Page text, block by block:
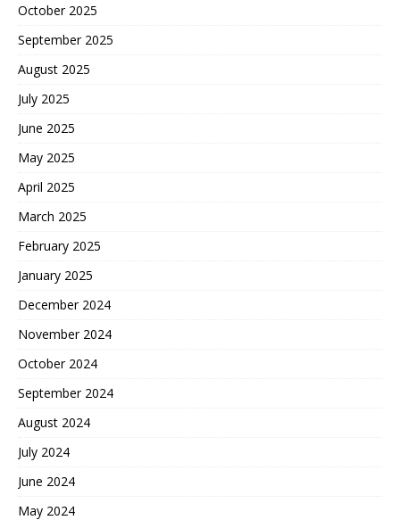
October 2025
September 2025
August 2025
July 2025
June 2025
May 2025
April 2025
March 2025
February 2025
January 2025
December 2024
November 2024
October 2024
September 2024
August 2024
July 2024
June 2024
May 2024